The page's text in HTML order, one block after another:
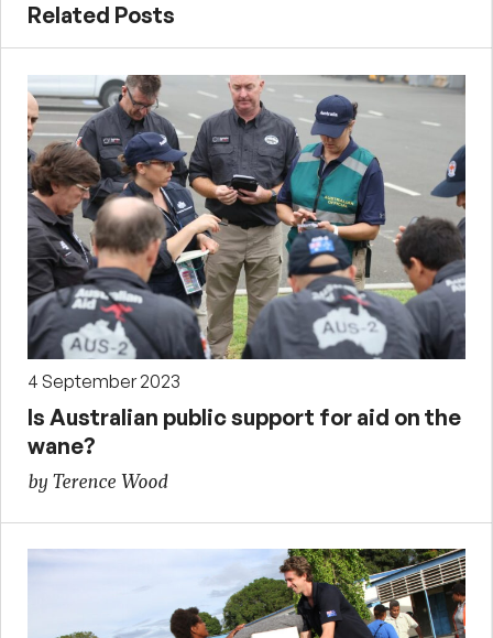
Related Posts
4 September 2023
Is Australian public support for aid on the
wane?
by Terence Wood